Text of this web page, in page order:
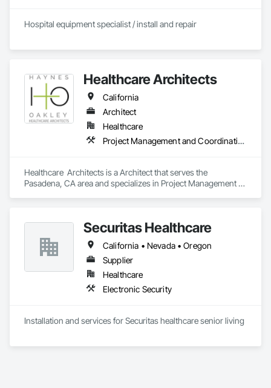
Hospital equipment specialist / install and repair
Healthcare Architects
California
Architect
Healthcare
Project Management and Coordination
Healthcare  Architects is a Architect that serves the
Pasadena, CA area and specializes in Project Management
Securitas Healthcare
California • Nevada • Oregon
Supplier
Healthcare
Electronic Security